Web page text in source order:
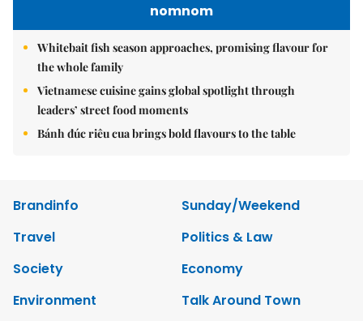
nomnom
Whitebait fish season approaches, promising flavour for
the whole family
Vietnamese cuisine gains global spotlight through
leaders’ street food moments
Bánh đúc riêu cua brings bold flavours to the table
Brandinfo
Sunday/Weekend
Travel
Politics & Law
Society
Economy
Environment
Talk Around Town